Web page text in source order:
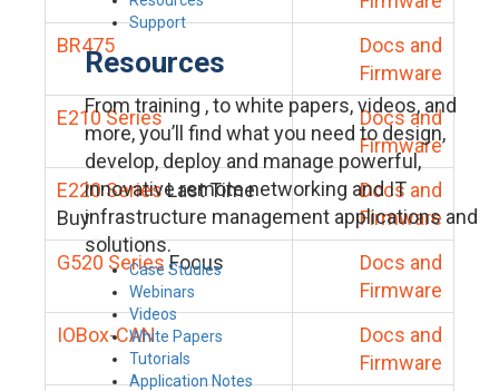
Support
Resources
From training , to white papers, videos, and
more, you’ll find what you need to design,
develop, deploy and manage powerful,
innovative remote networking and IT
infrastructure management applications and
solutions.
Case Studies
Webinars
Videos
White Papers
Tutorials
Application Notes
BR475
Docs and
Firmware
E210 Series
Docs and
Firmware
E220 SeriesLast Time
Buy
Docs and
Firmware
G520 Series Focus
Docs and
Firmware
IOBox-CAN
Docs and
Firmware